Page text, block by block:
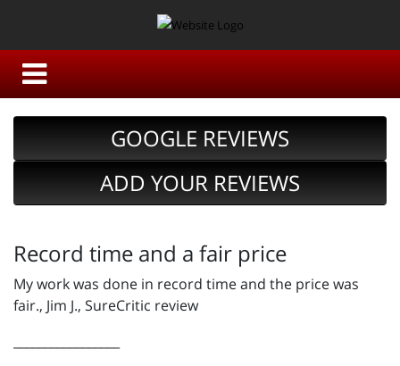
GOOGLE REVIEWS
ADD YOUR REVIEWS
Record time and a fair price
My work was done in record time and the price was
fair., Jim J., SureCritic review